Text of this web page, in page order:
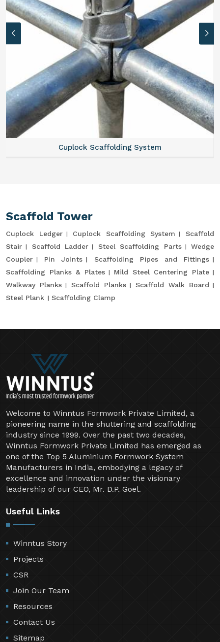
Cuplock Scaffolding System
Scaffold Tower
Cuplock Ledger Cuplock Scaffolding System
Scaffold
Stair
Scaffold Ladder Steel Scaffolding Parts
Wedge
Coupler
Pin Joints
Scaffolding Pipes and Fittings
Scaffolding Planks & Plates
Mild Steel Centering Plate
Walkway Planks
Scaffold Planks
Scaffold Walk Board
Steel Plank
Scaffolding Clamp
Welcome to Winntus Formwork Private Limited, a
pioneering name in the shuttering and scaffolding
industry since 1999. Over the past two decades,
Winntus Formwork Private Limited has emerged as
one of the Top 5 Aluminium Formwork System
Manufacturers in India, embodying a legacy of
excellence and innovation under the visionary
leadership of our CEO, Mr. D.P. Goel.
Useful Links
Winntus Story
Projects
CSR
Join Our Team
Resources
Contact Us
Sitemap